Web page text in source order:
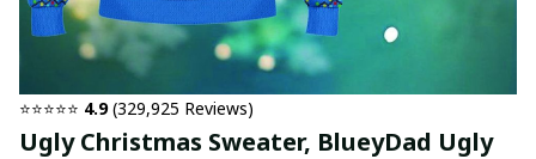
⭐⭐⭐⭐⭐ 4.9 (329,925 Reviews)
Ugly Christmas Sweater, BlueyDad Ugly